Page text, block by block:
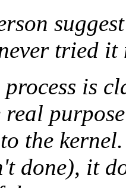
tried it
is
the
done), it